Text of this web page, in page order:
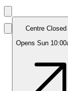
Centre Closed
Opens Sun